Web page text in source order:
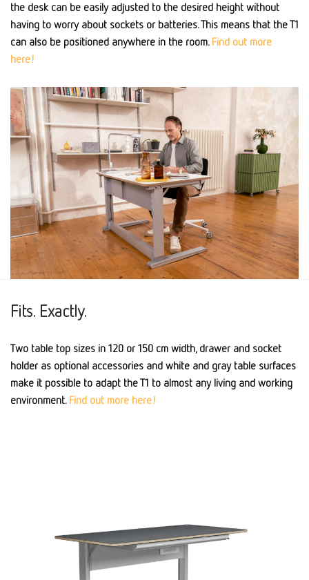
the desk can be easily adjusted to the desired height without
having to worry about sockets or batteries. This means that the T1
can also be positioned anywhere in the room. Find out more
here!
Fits. Exactly.
Two table top sizes in 120 or 150 cm width, drawer and socket
holder as optional accessories and white and gray table surfaces
make it possible to adapt the T1 to almost any living and working
environment. Find out more here!